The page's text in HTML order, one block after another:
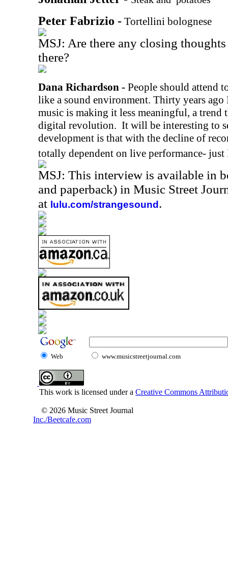
Peter Fabrizio - Tortellini bolognese
MSJ: Are there any closing
there?
Dana Richardson - People should attend
like a sound environment. Thirty years
music is making it less meaningful, a trend
digital revolution. It will be interesting to
development is that with the decline of
totally dependent on live performance- just
MSJ: This interview is available in
and paperback) in Music Street
at lulu.com/strangesound .
Web www.musicstreetjournal.com
This work is licensed under a Creative Commons
© 2026 Music Street Journal
Inc./Beetcafe.com